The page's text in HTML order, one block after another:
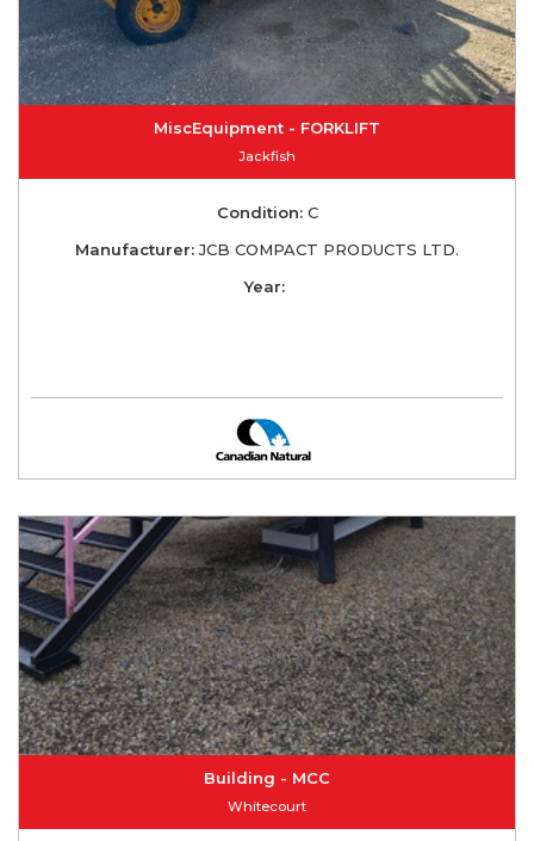
MiscEquipment - FORKLIFT
Jackfish
Condition:C
Manufacturer:JCB COMPACT PRODUCTS LTD.
Year:
Building - MCC
Whitecourt